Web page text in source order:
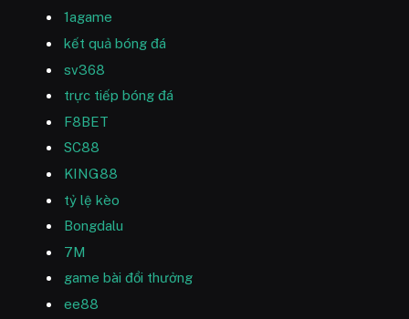
1agame
kết quả bóng đá
sv368
trực tiếp bóng đá
F8BET
SC88
KING88
tỷ lệ kèo
Bongdalu
7M
game bài đổi thưởng
ee88